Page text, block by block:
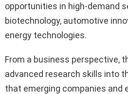
opportunities in high-demand
biotechnology, automotive
energy technologies.
From a business perspective,
advanced research skills into
that emerging companies and